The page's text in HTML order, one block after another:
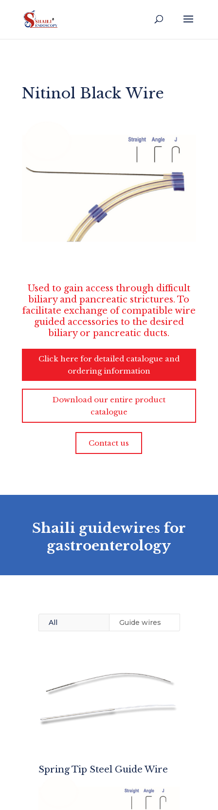
Nitinol Black Wire
Used to gain access through difficult
biliary and pancreatic strictures. To
facilitate exchange of compatible wire
guided accessories to the desired
biliary or pancreatic ducts.
Click here for detailed catalogue and
ordering information
Download our entire product
catalogue
Contact us
Shaili guidewires for
gastroenterology
All Guide wires
Spring Tip Steel Guide Wire